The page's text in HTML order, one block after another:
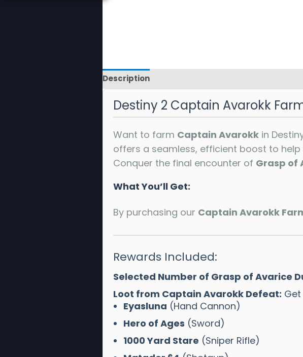
Description
Destiny 2 Captain Avarokk
Want to farm Captain Avarokkin
offers a seamless, efficient boost to
Conquer the final encounter of Grasp of
What You’ll Get:
By purchasing our Captain Avarokk
Rewards Included:
Selected Number of Grasp of Avarice
Loot from Captain Avarokk Defeat:
Eyasluna (Hand Cannon)
Hero of Ages (Sword)
1000 Yard Stare (Sniper Rifle)